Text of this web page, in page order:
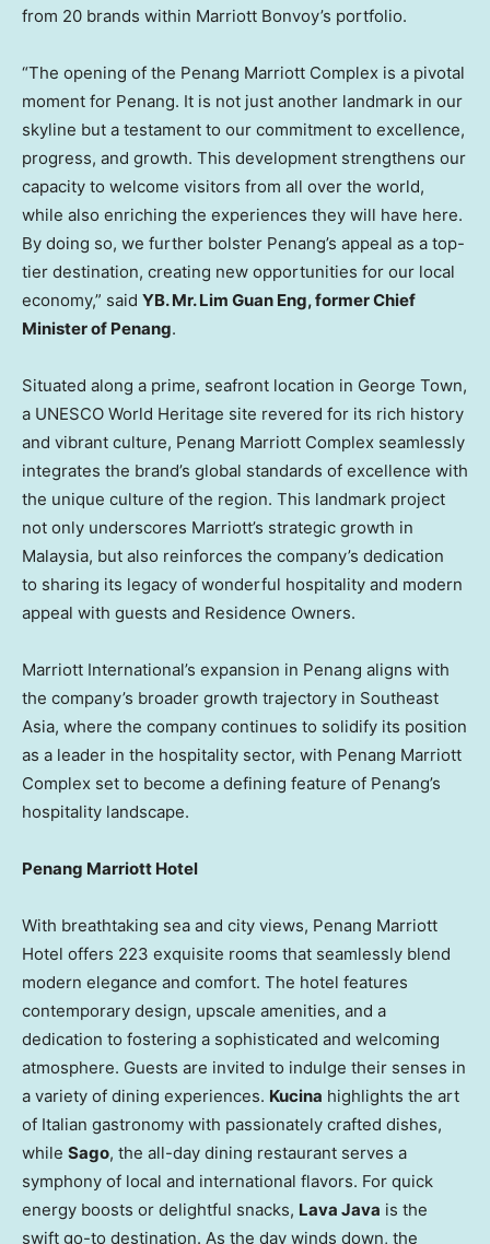
from 20 brands within Marriott Bonvoy’s portfolio.
“The opening of the Penang Marriott Complex is a pivotal
moment for Penang. It is not just another landmark in our
skyline but a testament to our commitment to excellence,
progress, and growth. This development strengthens our
capacity to welcome visitors from all over the world,
while also enriching the experiences they will have here.
By doing so, we further bolster Penang’s appeal as a top-
tier destination, creating new opportunities for our local
economy,” said YB. Mr.Lim Guan Eng, former Chief
Minister of Penang.
Situated along a prime, seafront location in George Town,
a UNESCO World Heritage site revered for its rich history
and vibrant culture, Penang Marriott Complex seamlessly
integrates the brand’s global standards of excellence with
the unique culture of the region. This landmark project
not only underscores Marriott’s strategic growth in
Malaysia, but also reinforces the company’s dedication
to sharing its legacy of wonderful hospitality and modern
appeal with guests and Residence Owners.
Marriott International’s expansion in Penang aligns with
the company’s broader growth trajectory in Southeast
Asia, where the company continues to solidify its position
as a leader in the hospitality sector, with Penang Marriott
Complex set to become a defining feature of Penang’s
hospitality landscape.
Penang Marriott Hotel
With breathtaking sea and city views, Penang Marriott
Hotel offers 223 exquisite rooms that seamlessly blend
modern elegance and comfort. The hotel features
contemporary design, upscale amenities, and a
dedication to fostering a sophisticated and welcoming
atmosphere. Guests are invited to indulge their senses in
a variety of dining experiences. Kucina highlights the art
of Italian gastronomy with passionately crafted dishes,
while Sago, the all-day dining restaurant serves a
symphony of local and international flavors. For quick
energy boosts or delightful snacks, Lava Java is the
swift go-to destination. As the day winds down, the